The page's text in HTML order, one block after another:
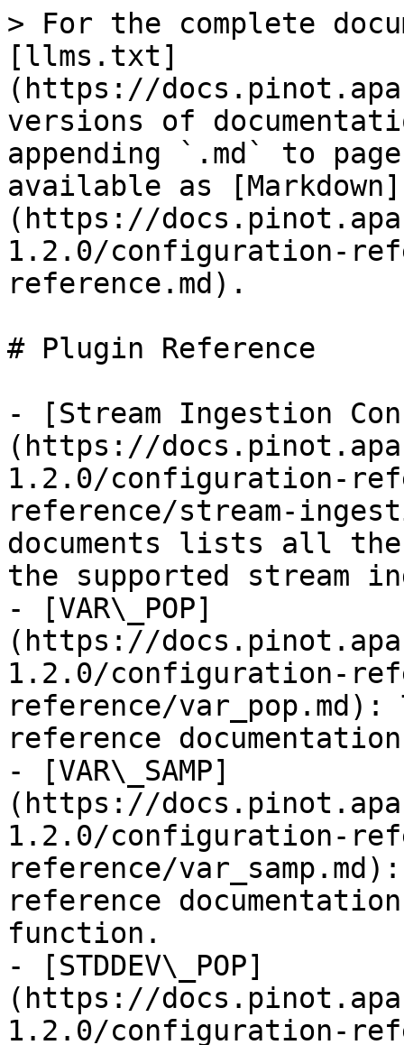
> For the complete
[llms.txt]
(https://
versions of
appending `.md` to
available as [Markdown]
(https://
1.2.0/configuration-
reference.md).
# Plugin Reference
- [Stream Ingestion
(https://
1.2.0/configuration-
reference/stream-
documents lists all
the supported stream
- [VAR\_POP]
(https://
1.2.0/configuration-
reference/
reference
- [VAR\_SAMP]
(https://
1.2.0/configuration-
reference/
reference
function.
- [STDDEV\_POP]
(https://
1.2.0/configuration-